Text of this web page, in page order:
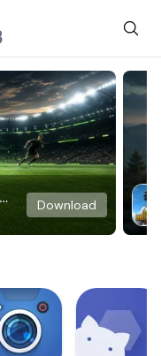
Download